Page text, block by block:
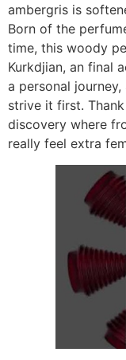
ambergris is
Born of the
time, this woody
Kurkdjian, an final
a personal
strive it first.
discovery where
really feel extra